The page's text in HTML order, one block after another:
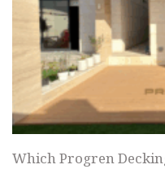
Which Progren